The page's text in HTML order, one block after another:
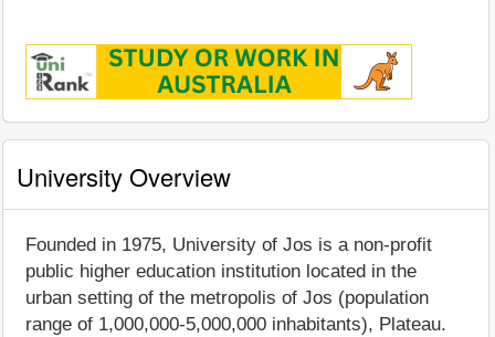
University Overview
Founded in 1975, University of Jos is a non-profit
public higher education institution located in the
urban setting of the metropolis of Jos (population
range of 1,000,000-5,000,000 inhabitants), Plateau.